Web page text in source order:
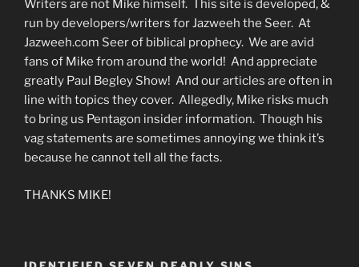
Writers are not Mike himself. This site is developed, &
run by developers/writers for Jazweeh the Seer. At
Jazweeh.com Seer of biblical prophecy. We are avid
fans of Mike from around the world! And appreciate
greatly Paul Begley Show! And our articles are often in
line with topics they cover. Allegedly, Mike risks much
to bring us Pentagon insider information. Though his
vag statements are sometimes annoying we think it’s
because he cannot tell all the facts.
THANKS MIKE!